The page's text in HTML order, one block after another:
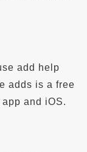
add help
adds is a free
and iOS.